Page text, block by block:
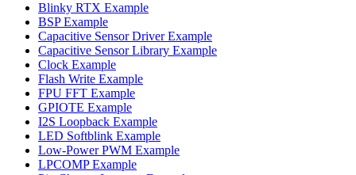
Blinky RTX Example
BSP Example
Capacitive Sensor Driver Example
Capacitive Sensor Library Example
Clock Example
Flash Write Example
FPU FFT Example
GPIOTE Example
I2S Loopback Example
LED Softblink Example
Low-Power PWM Example
LPCOMP Example